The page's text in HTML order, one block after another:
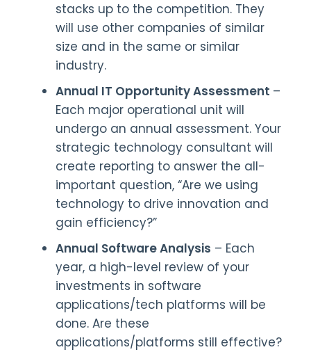
stacks up to the competition. They
will use other companies of similar
size and in the same or similar
industry.
Annual IT Opportunity Assessment –
Each major operational unit will
undergo an annual assessment. Your
strategic technology consultant will
create reporting to answer the all-
important question, “Are we using
technology to drive innovation and
gain efficiency?”
Annual Software Analysis – Each
year, a high-level review of your
investments in software
applications/tech platforms will be
done. Are these
applications/platforms still effective?